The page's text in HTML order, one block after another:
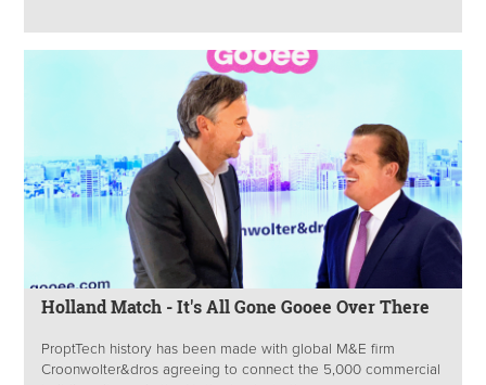
Holland Match - It's All Gone Gooee Over There
ProptTech history has been made with global M&E firm
Croonwolter&dros agreeing to connect the 5,000 commercial